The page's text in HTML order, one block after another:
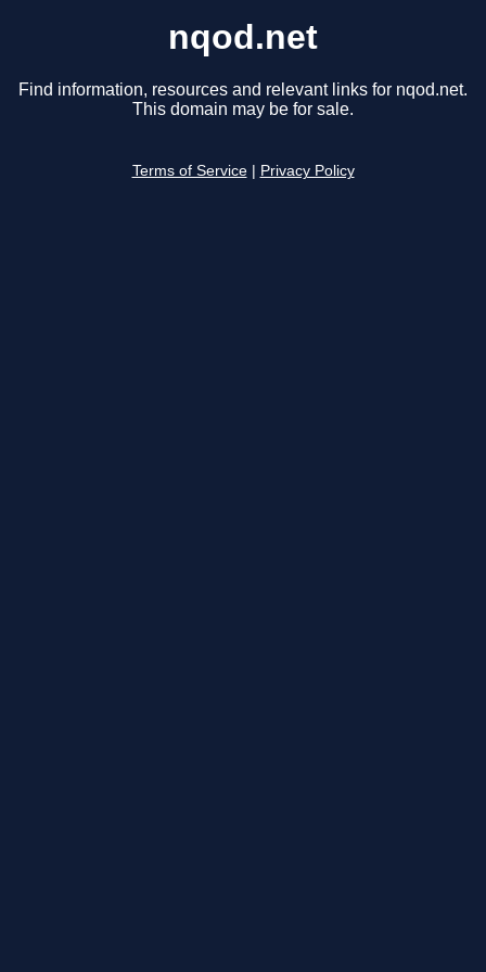
nqod.net
Find information, resources and relevant links for nqod.net.
This domain may be for sale.
Terms of Service Privacy Policy